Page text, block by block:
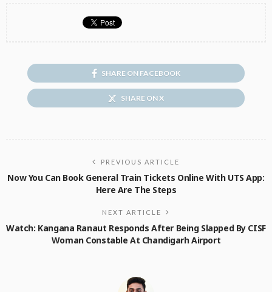
SHARE ON FACEBOOK
SHARE ON X
PREVIOUS ARTICLE
Now You Can Book General Train Tickets Online With UTS App:
Here Are The Steps
NEXT ARTICLE
Watch: Kangana Ranaut Responds After Being Slapped By CISF
Woman Constable At Chandigarh Airport